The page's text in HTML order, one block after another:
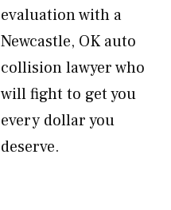
evaluation with a
Newcastle, OK auto
collision lawyer who
will fight to get you
every dollar you
deserve.